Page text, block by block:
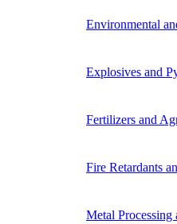
Environmental
Explosives and
Fertilizers and
Fire Retardants
Metal